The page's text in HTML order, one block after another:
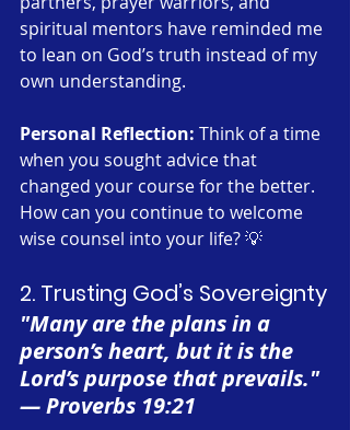
spiritual mentors have reminded me
to lean on God’s truth instead of my
own understanding.
Personal Reflection: Think of a time
when you sought advice that
changed your course for the better.
How can you continue to welcome
wise counsel into your life? 💡
2. Trusting God’s Sovereignty
"Many are the plans in a
person’s heart, but it is the
Lord’s purpose that prevails."
— Proverbs 19:21